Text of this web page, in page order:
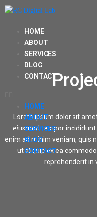
HOME
ABOUT
SERVICES
BLOG
CONTACT
HOME
ABOUT
SERVICES
BLOG
CONTACT
Lorem ipsum dolor sit
eiusmod tempor
enim ad minim veniam, quis
ut aliquip ex ea
reprehenderit in